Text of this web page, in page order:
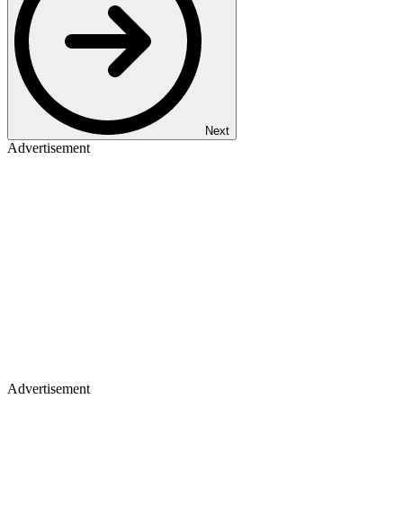
Next
Advertisement
Advertisement